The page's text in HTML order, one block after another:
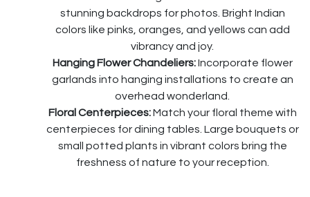
stunning backdrops for photos. Bright Indian
colors like pinks, oranges, and yellows can add
vibrancy and joy.
Hanging Flower Chandeliers:Incorporate flower
garlands into hanging installations to create an
overhead wonderland.
Floral Centerpieces:Match your floral theme with
centerpieces for dining tables. Large bouquets or
small potted plants in vibrant colors bring the
freshness of nature to your reception.